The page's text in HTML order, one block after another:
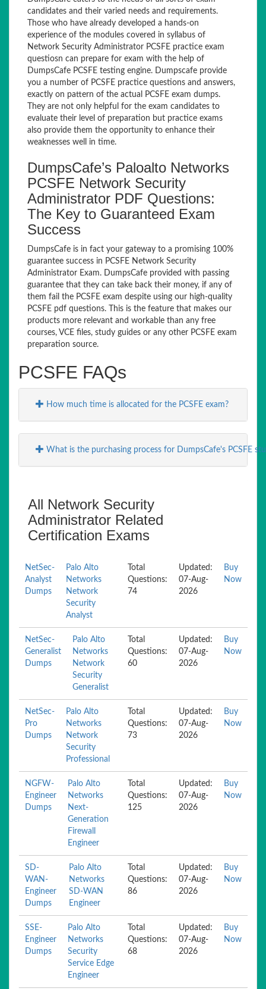
candidates and their varied needs and requirements.
Those who have already developed a hands-on
experience of the modules covered in syllabus of
Network Security Administrator PCSFE practice exam
questiosn can prepare for exam with the help of
DumpsCafe PCSFE testing engine. Dumpscafe provide
you a number of PCSFE practice questions and answers,
exactly on pattern of the actual PCSFE exam dumps.
They are not only helpful for the exam candidates to
evaluate their level of preparation but practice exams
also provide them the opportunity to enhance their
weaknesses well in time.
DumpsCafe’s Paloalto Networks
PCSFE Network Security
Administrator PDF Questions:
The Key to Guaranteed Exam
Success
DumpsCafe is in fact your gateway to a promising 100%
guarantee success in PCSFE Network Security
Administrator Exam. DumpsCafe provided with passing
guarantee that they can take back their money, if any of
them fail the PCSFE exam despite using our high-quality
PCSFE pdf questions. This is the feature that makes our
products more relevant and workable than any free
courses, VCE files, study guides or any other PCSFE exam
preparation source.
PCSFE FAQs
How much time is allocated for the PCSFE exam?
What is the purchasing process for DumpsCafe's PCSFE
All Network Security
Administrator Related
Certification Exams
NetSec-
Analyst
Dumps
Palo Alto
Networks
Network
Security
Analyst
Total
Questions:
74
Updated:
07-Aug-
2026
Buy
Now
NetSec-
Generalist
Dumps
Palo Alto
Networks
Network
Security
Generalist
Total
Questions:
60
Updated:
07-Aug-
2026
Buy
Now
NetSec-
Pro
Dumps
Palo Alto
Networks
Network
Security
Professional
Total
Questions:
73
Updated:
07-Aug-
2026
Buy
Now
NGFW-
Engineer
Dumps
Palo Alto
Networks
Next-
Generation
Firewall
Engineer
Total
Questions:
125
Updated:
07-Aug-
2026
Buy
Now
SD-
WAN-
Engineer
Dumps
Palo Alto
Networks
SD-WAN
Engineer
Total
Questions:
86
Updated:
07-Aug-
2026
Buy
Now
SSE-
Engineer
Dumps
Palo Alto
Networks
Security
Service Edge
Engineer
Total
Questions:
68
Updated:
07-Aug-
2026
Buy
Now